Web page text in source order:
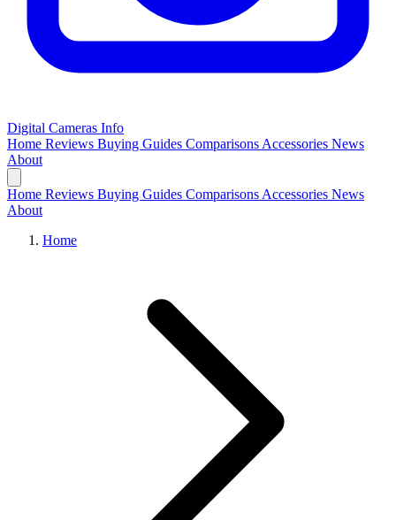
Digital Cameras Info
Home Reviews Buying Guides Comparisons Accessories News
About
Home Reviews Buying Guides Comparisons Accessories News
About
Home